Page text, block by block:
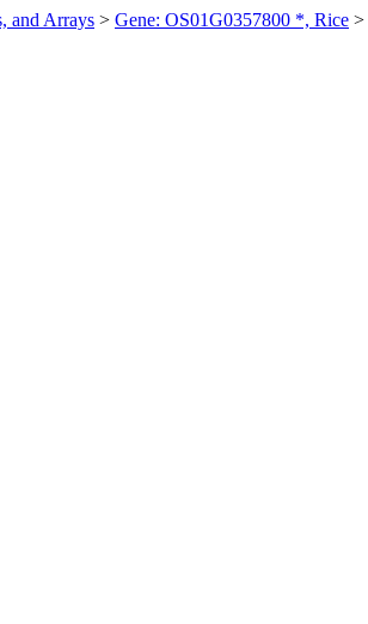
and Arrays > Gene: OS01G0357800 *, Rice >